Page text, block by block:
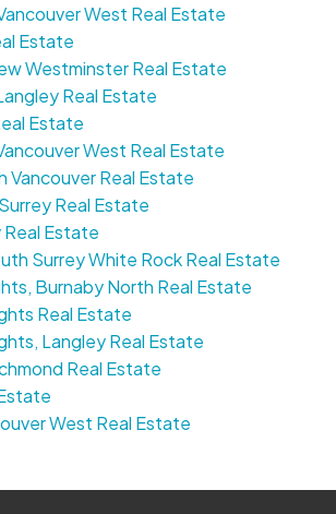
West Real Estate
Estate
Westminster Real Estate
Real Estate
Estate
West Real Estate
Vancouver Real Estate
Real Estate
Real Estate
Surrey White Rock Real Estate
Burnaby North Real Estate
Real Estate
Langley Real Estate
Real Estate
West Real Estate